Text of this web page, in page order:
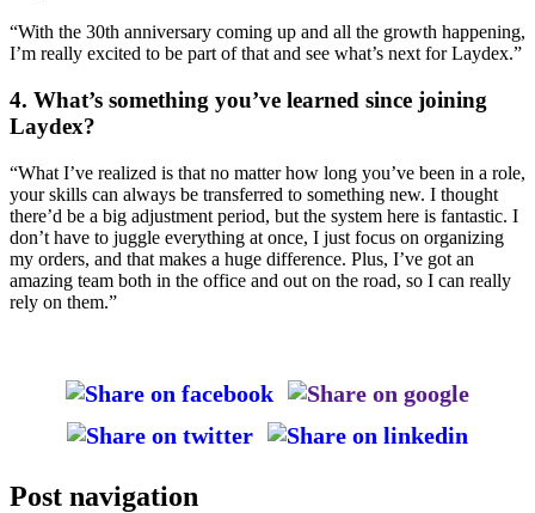
“With the 30th anniversary coming up and all the growth happening,
I’m really excited to be part of that and see what’s next for Laydex.”
4. What’s something you’ve learned since joining
Laydex?
“What I’ve realized is that no matter how long you’ve been in a role,
your skills can always be transferred to something new. I thought
there’d be a big adjustment period, but the system here is fantastic. I
don’t have to juggle everything at once, I just focus on organizing
my orders, and that makes a huge difference. Plus, I’ve got an
amazing team both in the office and out on the road, so I can really
rely on them.”
Post navigation